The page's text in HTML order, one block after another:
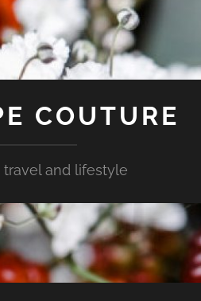
COUTURE
travel and lifestyle